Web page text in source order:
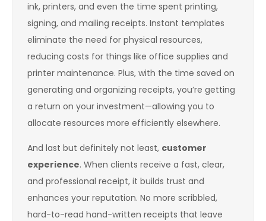
ink, printers, and even the time spent printing,
signing, and mailing receipts. Instant templates
eliminate the need for physical resources,
reducing costs for things like office supplies and
printer maintenance. Plus, with the time saved on
generating and organizing receipts, you’re getting
a return on your investment—allowing you to
allocate resources more efficiently elsewhere.
And last but definitely not least, customer
experience. When clients receive a fast, clear,
and professional receipt, it builds trust and
enhances your reputation. No more scribbled,
hard-to-read hand-written receipts that leave